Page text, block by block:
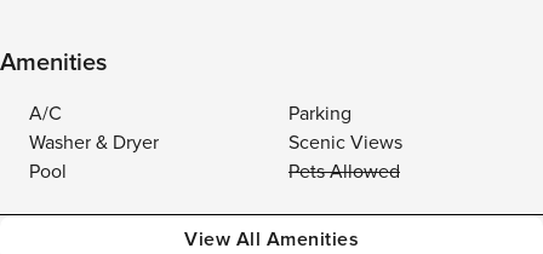
Amenities
A/C
Parking
Washer & Dryer
Scenic Views
Pool
Pets Allowed
View All Amenities